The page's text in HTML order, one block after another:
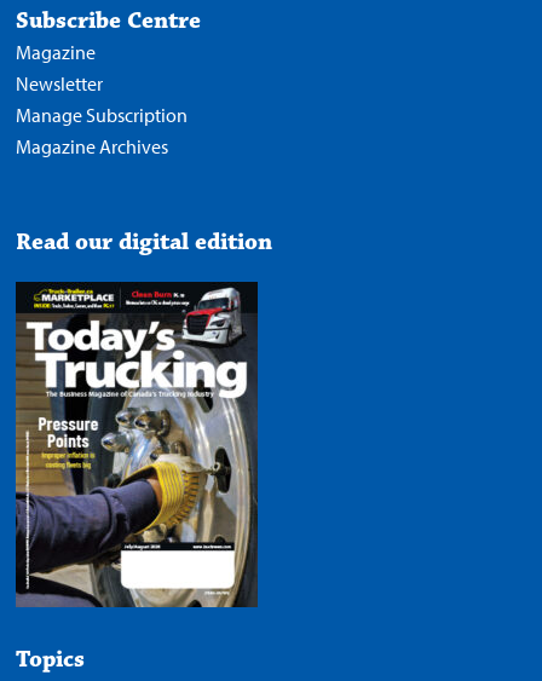
Subscribe Centre
Magazine
Newsletter
Manage Subscription
Magazine Archives
Read our digital edition
Topics